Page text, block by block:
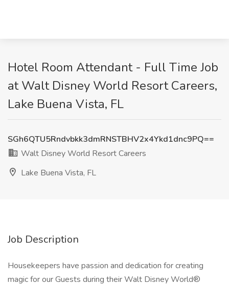
Hotel Room Attendant - Full Time Job
at Walt Disney World Resort Careers,
Lake Buena Vista, FL
SGh6QTU5Rndvbkk3dmRNSTBHV2x4Ykd1dnc9PQ==
Walt Disney World Resort Careers
Lake Buena Vista, FL
Job Description
Housekeepers have passion and dedication for creating
magic for our Guests during their Walt Disney World®